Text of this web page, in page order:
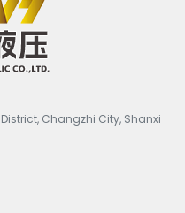
Changzhi City, Shanxi